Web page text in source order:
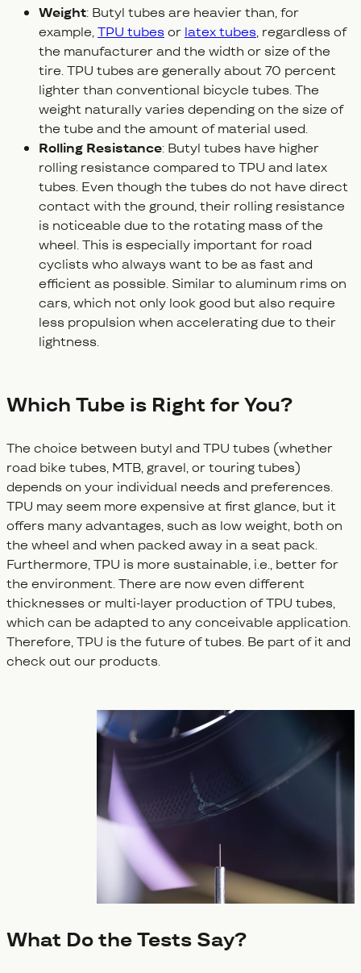
Weight: Butyl tubes are heavier than, for
example,TPU tubes or latex tubes, regardless of
the manufacturer and the width or size of the
tire. TPU tubes are generally about 70 percent
lighter than conventional bicycle tubes. The
weight naturally varies depending on the size of
the tube and the amount of material used.
Rolling Resistance: Butyl tubes have higher
rolling resistance compared to TPU and latex
tubes. Even though the tubes do not have direct
contact with the ground, their rolling resistance
is noticeable due to the rotating mass of the
wheel. This is especially important for road
cyclists who always want to be as fast and
efficient as possible. Similar to aluminum rims on
cars, which not only look good but also require
less propulsion when accelerating due to their
lightness.
Which Tube is Right for You?
The choice between butyl and TPU tubes (whether
road bike tubes, MTB, gravel, or touring tubes)
depends on your individual needs and preferences.
TPU may seem more expensive at first glance, but it
offers many advantages, such as low weight, both on
the wheel and when packed away in a seat pack.
Furthermore, TPU is more sustainable, i.e., better for
the environment. There are now even different
thicknesses or multi-layer production of TPU tubes,
which can be adapted to any conceivable application.
Therefore, TPU is the future of tubes. Be part of it and
check out our products.
What Do the Tests Say?